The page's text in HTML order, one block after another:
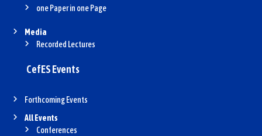
one Paper in one Page
Media
Recorded Lectures
CefES Events
Forthcoming Events
All Events
Conferences